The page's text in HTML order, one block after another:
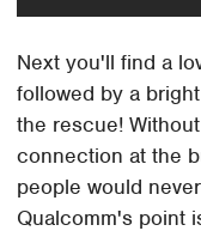
Next you'll find a
followed by a
the rescue!
connection at the
people would
Qualcomm's point